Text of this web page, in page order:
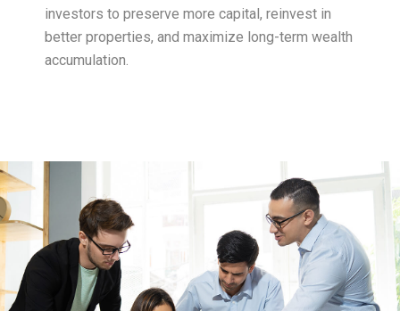
investors to preserve more capital, reinvest in
better properties, and maximize long-term wealth
accumulation.